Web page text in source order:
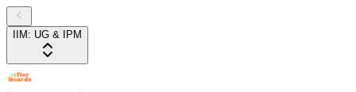
IIM: UG & IPM